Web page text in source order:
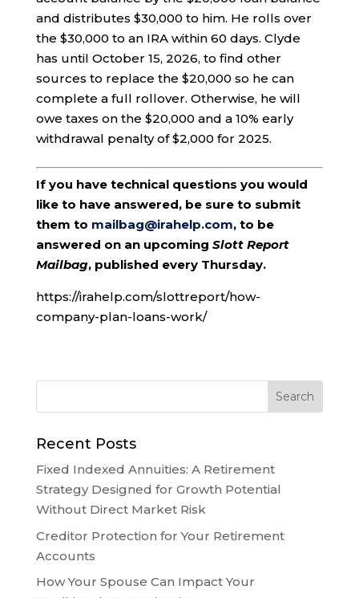
and distributes $30,000 to him. He rolls over
the $30,000 to an IRA within 60 days. Clyde
has until October 15, 2026, to find other
sources to replace the $20,000 so he can
complete a full rollover. Otherwise, he will
owe taxes on the $20,000 and a 10% early
withdrawal penalty of $2,000 for 2025.
If you have technical questions you would
like to have answered, be sure to submit
them to mailbag@irahelp.com, to be
answered on an upcoming Slott Report
Mailbag, published every Thursday.
https://irahelp.com/slottreport/how-
company-plan-loans-work/
Recent Posts
Fixed Indexed Annuities: A Retirement
Strategy Designed for Growth Potential
Without Direct Market Risk
Creditor Protection for Your Retirement
Accounts
How Your Spouse Can Impact Your